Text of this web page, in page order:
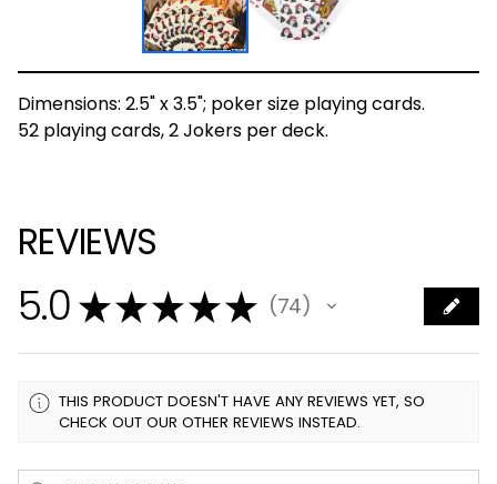
Dimensions: 2.5" x 3.5"; poker size playing cards.
52 playing cards, 2 Jokers per deck.
REVIEWS
5.0 ★★★★★ 74
74
THIS PRODUCT DOESN'T HAVE ANY REVIEWS YET, SO
CHECK OUT OUR OTHER REVIEWS INSTEAD.